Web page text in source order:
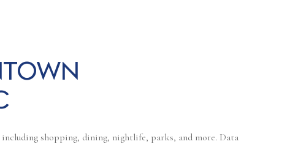
shopping, dining, nightlife, parks, and more. Data